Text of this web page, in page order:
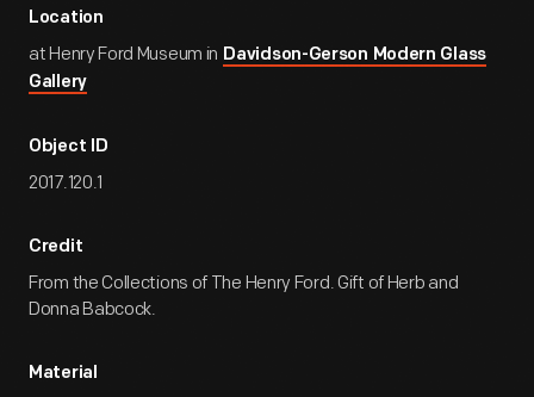
Location
at Henry Ford Museum in Davidson-Gerson Modern Glass
Gallery
Object ID
2017.120.1
Credit
From the Collections of The Henry Ford. Gift of Herb and
Donna Babcock.
Material